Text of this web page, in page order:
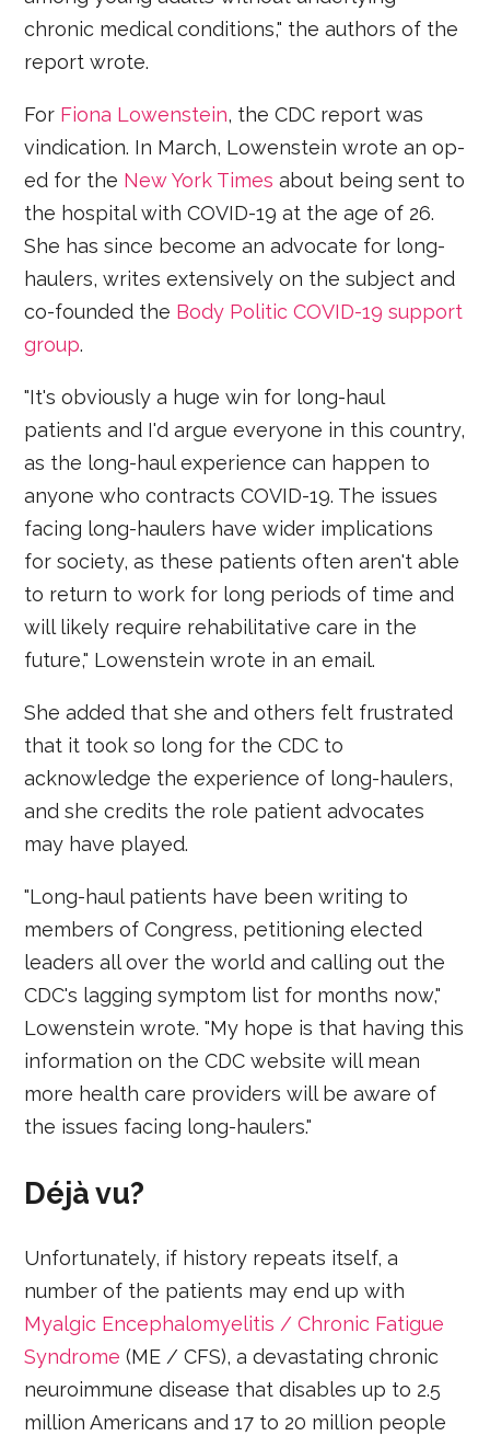
chronic medical conditions," the authors of the
report wrote.
For Fiona Lowenstein, the CDC report was
vindication. In March, Lowenstein wrote an op-
ed for the New York Times about being sent to
the hospital with COVID-19 at the age of 26.
She has since become an advocate for long-
haulers, writes extensively on the subject and
co-founded the Body Politic COVID-19 support
group.
"It's obviously a huge win for long-haul
patients and I'd argue everyone in this country,
as the long-haul experience can happen to
anyone who contracts COVID-19. The issues
facing long-haulers have wider implications
for society, as these patients often aren't able
to return to work for long periods of time and
will likely require rehabilitative care in the
future," Lowenstein wrote in an email.
She added that she and others felt frustrated
that it took so long for the CDC to
acknowledge the experience of long-haulers,
and she credits the role patient advocates
may have played.
"Long-haul patients have been writing to
members of Congress, petitioning elected
leaders all over the world and calling out the
CDC's lagging symptom list for months now,"
Lowenstein wrote. "My hope is that having this
information on the CDC website will mean
more health care providers will be aware of
the issues facing long-haulers."
Déjà vu?
Unfortunately, if history repeats itself, a
number of the patients may end up with
Myalgic Encephalomyelitis / Chronic Fatigue
Syndrome (ME / CFS), a devastating chronic
neuroimmune disease that disables up to 2.5
million Americans and 17 to 20 million people